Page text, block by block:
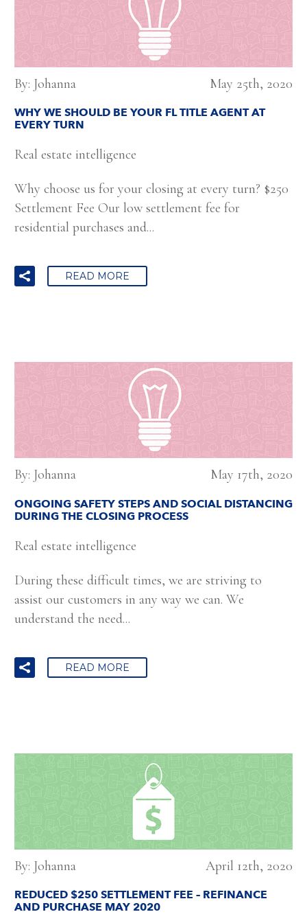
By: Johanna May 25th, 2020
WHY WE SHOULD BE YOUR FL TITLE AGENT AT
EVERY TURN
Real estate intelligence
Why choose us for your closing at every turn? $250
Settlement Fee Our low settlement fee for
residential purchases and...
READ MORE
By: Johanna May 17th, 2020
ONGOING SAFETY STEPS AND SOCIAL DISTANCING
DURING THE CLOSING PROCESS
Real estate intelligence
During these difficult times, we are striving to
assist our customers in any way we can. We
understand the need...
READ MORE
By: Johanna April 12th, 2020
REDUCED $250 SETTLEMENT FEE – REFINANCE
AND PURCHASE MAY 2020